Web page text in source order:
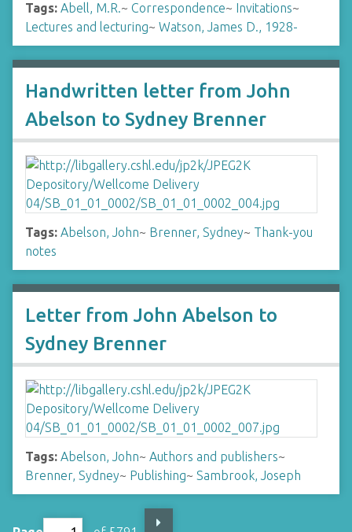
Tags: Abell, M.R.~ Correspondence~ Invitations~
Lectures and lecturing~ Watson, James D., 1928-
Handwritten letter from John
Abelson to Sydney Brenner
Tags: Abelson, John~ Brenner, Sydney~ Thank-you
notes
Letter from John Abelson to
Sydney Brenner
Tags: Abelson, John~ Authors and publishers~
Brenner, Sydney~ Publishing~ Sambrook, Joseph